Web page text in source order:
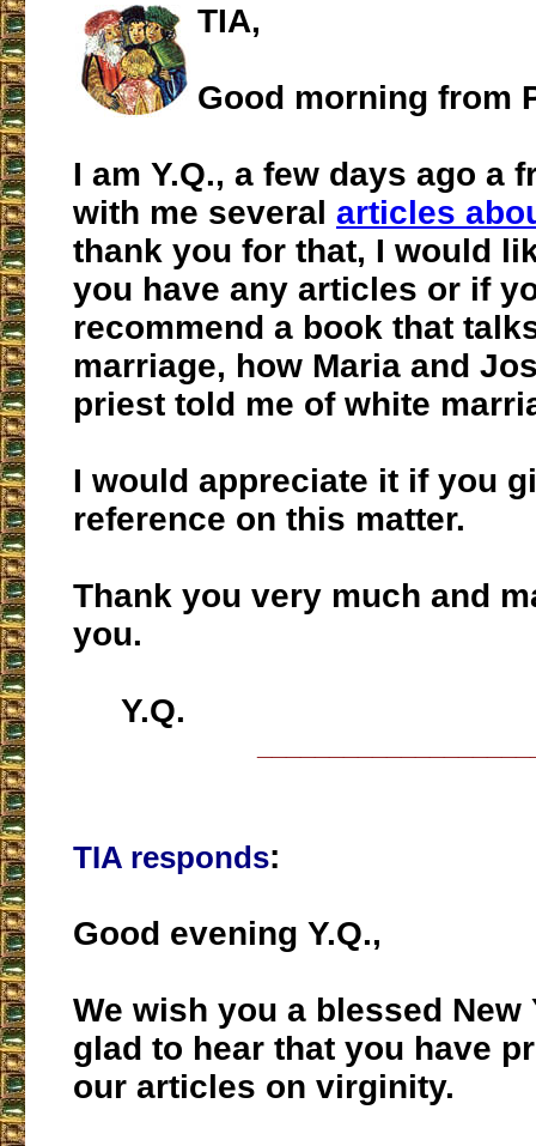
TIA,
Good morning from
I am Y.Q., a few days ago a
with me several articles
thank you for that, I would
you have any articles or if
recommend a book that
marriage, how Maria and
priest told me of white
I would appreciate it if you
reference on this matter.
Thank you very much and
you.
Y.Q.
TIA responds:
Good evening Y.Q.,
We wish you a blessed New
glad to hear that you have
our articles on virginity.